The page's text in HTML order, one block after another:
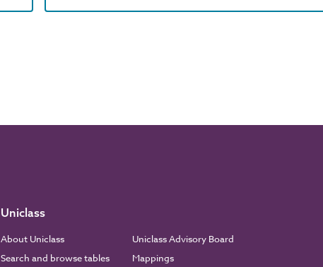
Uniclass
About Uniclass
Search and browse tables
Uniclass Advisory Board
Mappings